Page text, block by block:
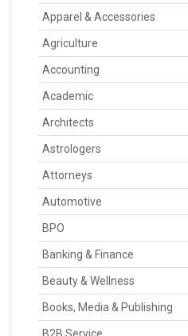
Apparel & Accessories
Agriculture
Accounting
Academic
Architects
Astrologers
Attorneys
Automotive
BPO
Banking & Finance
Beauty & Wellness
Books, Media & Publishing